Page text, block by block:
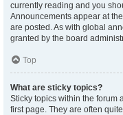
currently reading and you
Announcements appear at
are posted. As with global
granted by the board
Top
What are sticky topics?
Sticky topics within the forum
first page. They are often